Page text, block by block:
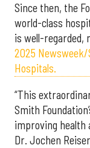
Since then, the
world-class
is well-regarded,
2025
Hospitals.
“This
Smith
improving health
Dr. Jochen